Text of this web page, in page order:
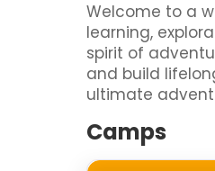
Welcome to a
learning,
spirit of
and build
ultimate
Camps